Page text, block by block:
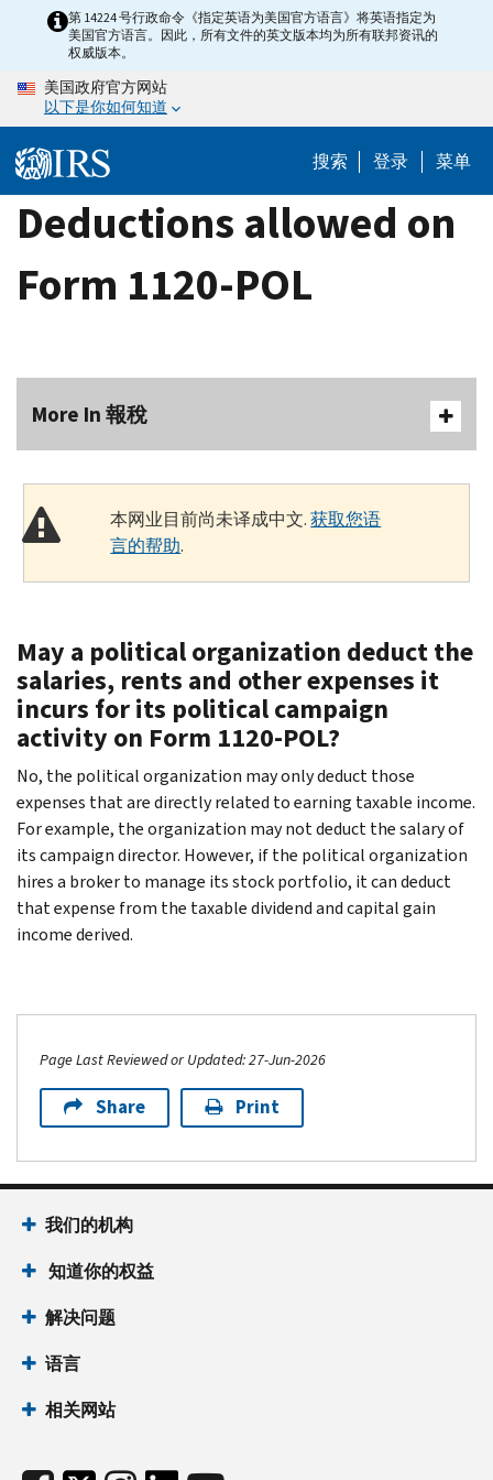
content
第 14224 号行政命令《指定英语为美国官方语言》将英语指定为
美国官方语言。因此，所有文件的英文版本均为所有联邦资讯的
权威版本。
美国政府官方网站
以下是你如何知道
搜索 登录 菜单
Deductions allowed on
Form 1120-POL
More In 報稅
本网业目前尚未译成中文.获取您语
言的帮助.
May a political organization deduct the
salaries, rents and other expenses it
incurs for its political campaign
activity on Form 1120-POL?
No, the political organization may only deduct those
expenses that are directly related to earning taxable income.
For example, the organization may not deduct the salary of
its campaign director. However, if the political organization
hires a broker to manage its stock portfolio, it can deduct
that expense from the taxable dividend and capital gain
income derived.
Page Last Reviewed or Updated: 27-Jun-2026
Share Print
我们的机构
知道你的权益
解决问题
语言
相关网站